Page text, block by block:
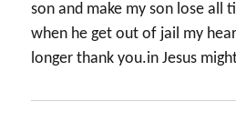
son and make my son lose all
when he get out of jail my
longer thank you.in Jesus